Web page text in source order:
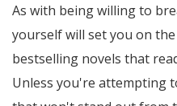
As with being willing to
yourself will set you on
bestselling novels that
Unless you're attempting